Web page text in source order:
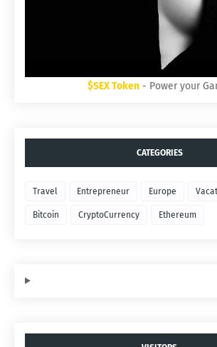
$SEX Token - Power your
CATEGORIES
Travel Entrepreneur Europe
Bitcoin CryptoCurrency Ethereum